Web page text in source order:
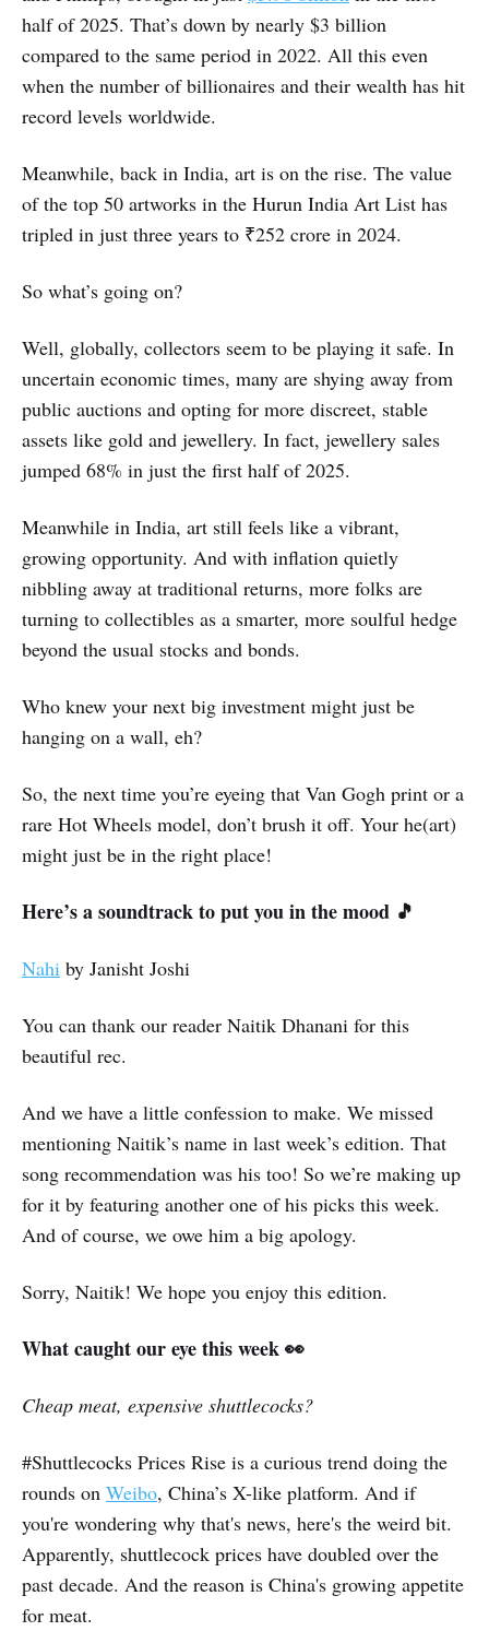
half of 2025. That’s down by nearly $3 billion
compared to the same period in 2022. All this even
when the number of billionaires and their wealth has hit
record levels worldwide.
Meanwhile, back in India, art is on the rise. The value
of the top 50 artworks in the Hurun India Art List has
tripled in just three years to ₹252 crore in 2024.
So what’s going on?
Well, globally, collectors seem to be playing it safe. In
uncertain economic times, many are shying away from
public auctions and opting for more discreet, stable
assets like gold and jewellery. In fact, jewellery sales
jumped 68% in just the first half of 2025.
Meanwhile in India, art still feels like a vibrant,
growing opportunity. And with inflation quietly
nibbling away at traditional returns, more folks are
turning to collectibles as a smarter, more soulful hedge
beyond the usual stocks and bonds.
Who knew your next big investment might just be
hanging on a wall, eh?
So, the next time you’re eyeing that Van Gogh print or a
rare Hot Wheels model, don’t brush it off. Your he(art)
might just be in the right place!
Here’s a soundtrack to put you in the mood 🎵
Nahi by Janisht Joshi
You can thank our reader Naitik Dhanani for this
beautiful rec.
And we have a little confession to make. We missed
mentioning Naitik’s name in last week’s edition. That
song recommendation was his too! So we’re making up
for it by featuring another one of his picks this week.
And of course, we owe him a big apology.
Sorry, Naitik! We hope you enjoy this edition.
What caught our eye this week 👀
Cheap meat, expensive shuttlecocks?
#Shuttlecocks Prices Rise is a curious trend doing the
rounds on Weibo, China’s X-like platform. And if
you're wondering why that's news, here's the weird bit.
Apparently, shuttlecock prices have doubled over the
past decade. And the reason is China's growing appetite
for meat.